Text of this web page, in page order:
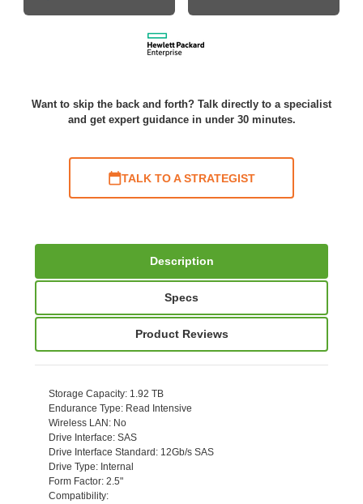
Want to skip the back and forth? Talk directly to a specialist
and get expert guidance in under 30 minutes.
TALK TO A STRATEGIST
Description
Specs
Product Reviews
Storage Capacity: 1.92 TB
Endurance Type: Read Intensive
Wireless LAN : No
Drive Interface: SAS
Drive Interface Standard : 12Gb/s SAS
Drive Type: Internal
Form Factor: 2.5"
Compatibility: